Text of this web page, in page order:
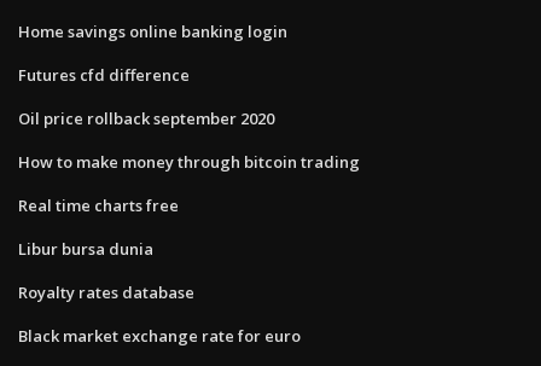
Home savings online banking login
Futures cfd difference
Oil price rollback september 2020
How to make money through bitcoin trading
Real time charts free
Libur bursa dunia
Royalty rates database
Black market exchange rate for euro